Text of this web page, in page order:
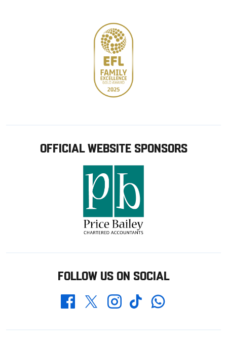
OFFICIAL WEBSITE SPONSORS
FOLLOW US ON SOCIAL
FacebookTwitterInstagramTikTokWhatsapp